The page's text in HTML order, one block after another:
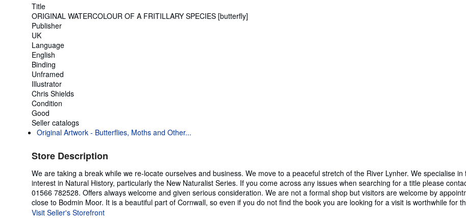
Title
ORIGINAL WATERCOLOUR OF A FRITILLARY SPECIES [butterfly]
Publisher
UK
Language
English
Binding
Unframed
Illustrator
Chris Shields
Condition
Good
Seller catalogs
Original Artwork - Butterflies, Moths and Other...
Store Description
We are taking a break while we re-locate ourselves and business. We move to a peaceful stretch of the River Lynher. We specialise
interest in Natural History, particularly the New Naturalist Series. If you come across any issues when searching for a title please
01566 782528. Offers always welcome and given serious consideration. We are not a formal shop but visitors are welcome by
close to Bodmin Moor. It is a beautiful part of Cornwall, so even if you do not find the book you are looking for a visit is worthwhile for
Visit Seller's Storefront